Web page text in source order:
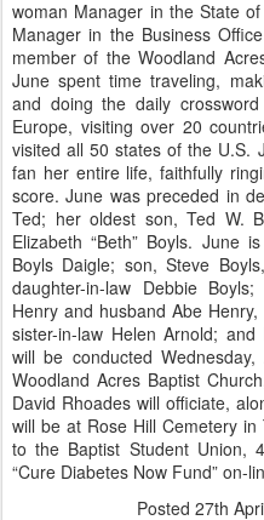
woman Manager in the State
Manager in the Business
member of the Woodland
June spent time traveling,
and doing the daily
Europe, visiting over 20
visited all 50 states of the U.S.
fan her entire life, faithfully
score. June was preceded in
Ted; her oldest son, Ted W.
Elizabeth “Beth” Boyls. June
Boyls Daigle; son, Steve
daughter-in-law Debbie
Henry and husband Abe
sister-in-law Helen Arnold;
will be conducted
Woodland Acres Baptist
David Rhoades will officiate,
will be at Rose Hill Cemetery
to the Baptist Student Union,
“Cure Diabetes Now Fund” on-
Posted 27th